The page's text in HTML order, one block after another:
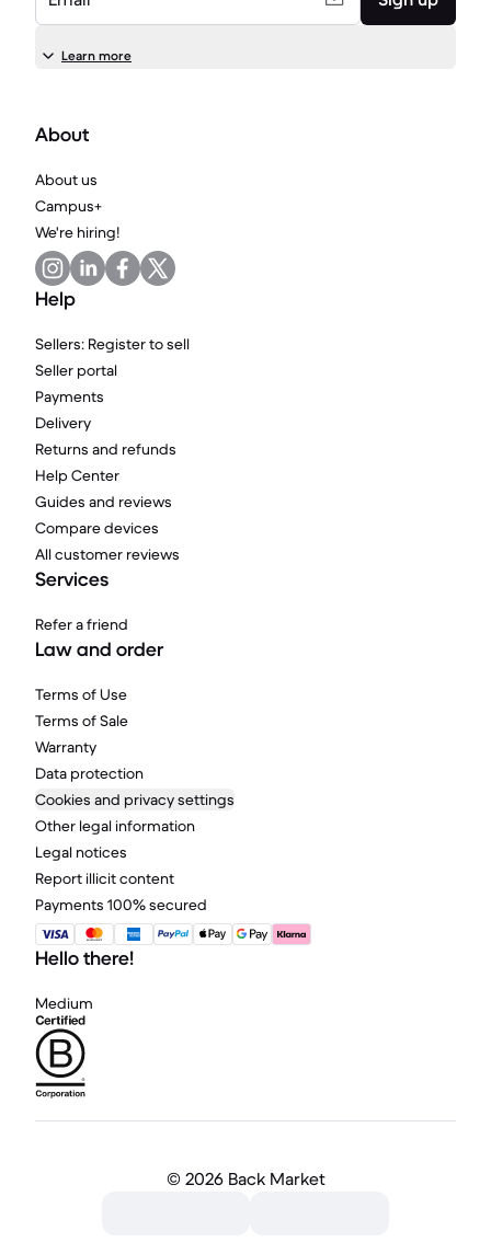
Learn more
About
About us
Campus+
We're hiring!
Help
Sellers: Register to sell
Seller portal
Payments
Delivery
Returns and refunds
Help Center
Guides and reviews
Compare devices
All customer reviews
Services
Refer a friend
Law and order
Terms of Use
Terms of Sale
Warranty
Data protection
Cookies and privacy settings
Other legal information
Legal notices
Report illicit content
Payments 100% secured
Hello there!
Medium
© 2026 Back Market